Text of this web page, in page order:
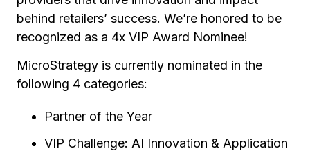
behind retailers’ success. We’re honored to be
recognized as a 4x VIP Award Nominee!
MicroStrategy is currently nominated in the
following 4 categories:
Partner of the Year
VIP Challenge: AI Innovation & Application